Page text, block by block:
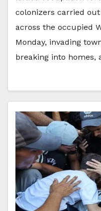
colonizers carried out
across the occupied
Monday, invading
breaking into homes,